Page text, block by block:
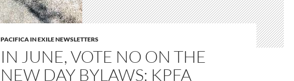
PACIFICA IN EXILE NEWSLETTERS
IN JUNE, VOTE NO ON THE
NEW DAY BYLAWS: KPFA